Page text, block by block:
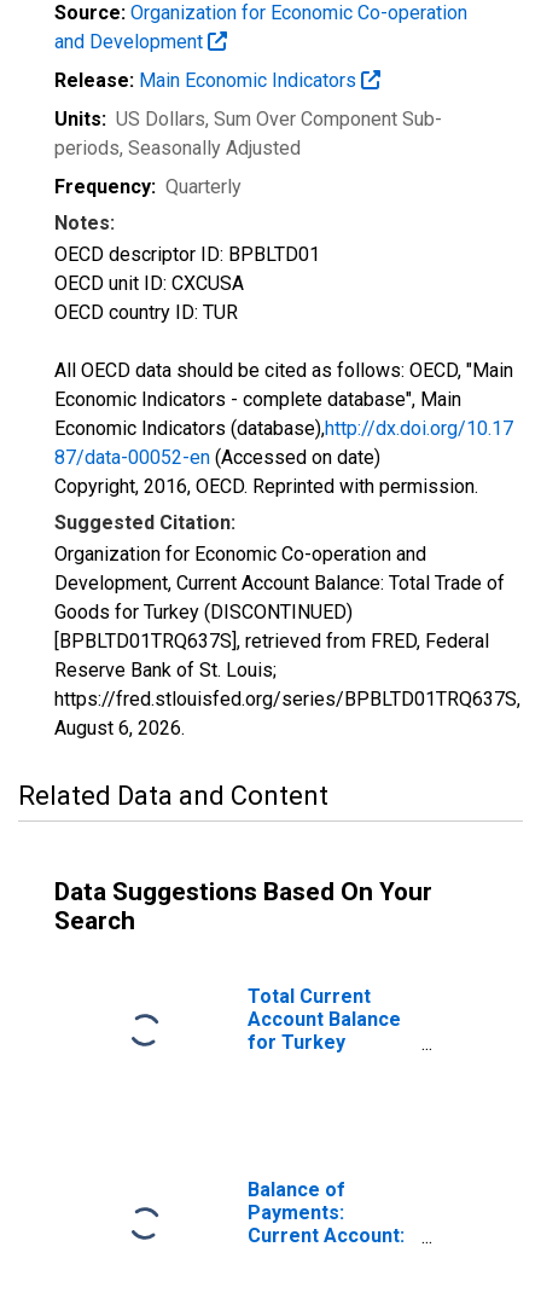
Source: Organization for Economic Co-operation
and Development
Release: Main Economic Indicators
Units: US Dollars, Sum Over Component Sub-
periods, Seasonally Adjusted
Frequency: Quarterly
Notes:
OECD descriptor ID: BPBLTD01
OECD unit ID: CXCUSA
OECD country ID: TUR
All OECD data should be cited as follows: OECD, "Main
Economic Indicators - complete database", Main
Economic Indicators (database),http://dx.doi.org/10.17
87/data-00052-en (Accessed on date)
Copyright, 2016, OECD. Reprinted with permission.
Suggested Citation:
Organization for Economic Co-operation and
Development, Current Account Balance: Total Trade of
Goods for Turkey (DISCONTINUED)
[BPBLTD01TRQ637S], retrieved from FRED, Federal
Reserve Bank of St. Louis;
https://fred.stlouisfed.org/series/BPBLTD01TRQ637S,
August 6, 2026.
Related Data and Content
Data Suggestions Based On Your
Search
Total Current
Account Balance
for Turkey
Balance of
Payments:
Current Account: